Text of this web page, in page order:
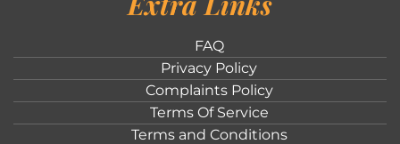
FAQ
Privacy Policy
Complaints Policy
Terms Of Service
Terms and Conditions